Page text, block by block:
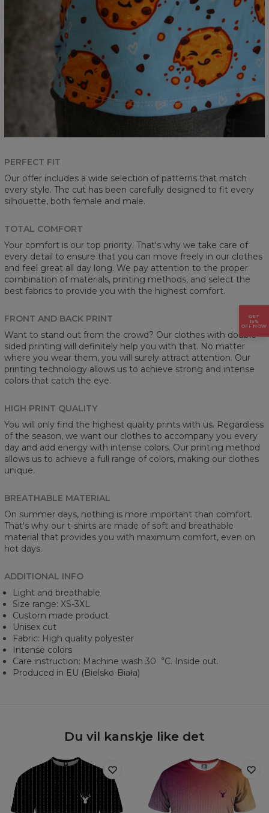
PERFECT FIT
Our offer includes a wide selection of patterns that match
every style. The cut has been carefully designed to fit every
silhouette, both female and male.
TOTAL COMFORT
Your comfort is our top priority. That's why we take care of
every detail to ensure that you can move freely in our clothes
and feel great all day long. We pay attention to the proper
combination of materials, printing methods, and select the
best fabrics to provide you with the highest comfort.
FRONT AND BACK PRINT
Want to stand out from the crowd? Our clothes with double-
sided printing will definitely help you with that. No matter
where you wear them, you will surely attract attention. Our
printing technology allows us to achieve strong and intense
colors that catch the eye.
HIGH PRINT QUALITY
You will only find the highest quality prints with us. Regardless
of the season, we want our clothes to accompany you every
day and add energy with intense colors. Our printing method
allows us to achieve a full range of colors, making our clothes
unique.
BREATHABLE MATERIAL
On summer days, nothing is more important than comfort.
That's why our t-shirts are made of soft and breathable
material that provides you with maximum comfort, even on
hot days.
ADDITIONAL INFO
Light and breathable
Size range: XS-3XL
Custom made product
Unisex cut
Fabric: High quality polyester
Intense colors
Care instruction: Machine wash 30︒C. Inside out.
Produced in EU (Bielsko-Biała)
Du vil kanskje like det
GET
15%
OFF NOW